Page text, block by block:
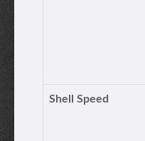
Shell Speed